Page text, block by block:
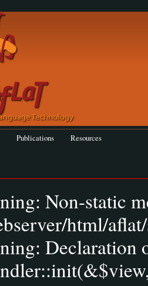
Publications Resources
Non-static
html/
Declaration